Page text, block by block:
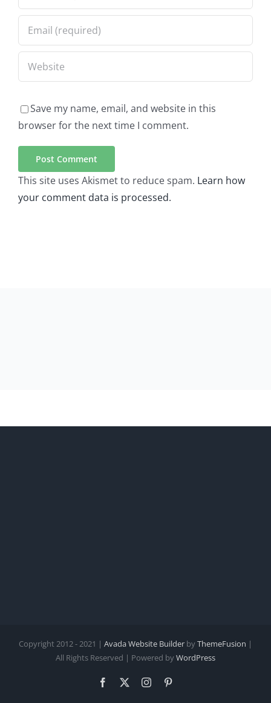
Save my name, email, and website in this
browser for the next time I comment.
This site uses Akismet to reduce spam. Learn how
your comment data is processed.
Copyright 2012 - 2021 | Avada Website Builder byThemeFusion |
All Rights Reserved | Powered byWordPress
Facebook Instagram